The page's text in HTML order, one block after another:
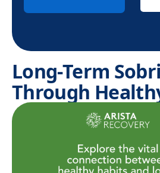
Long-Term
Through